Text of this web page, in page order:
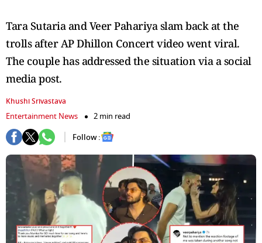
Tara Sutaria and Veer Pahariya slam back at the
trolls after AP Dhillon Concert video went viral.
The couple has addressed the situation via a social
media post.
Khushi Srivastava
Entertainment News
2 min read
Follow :